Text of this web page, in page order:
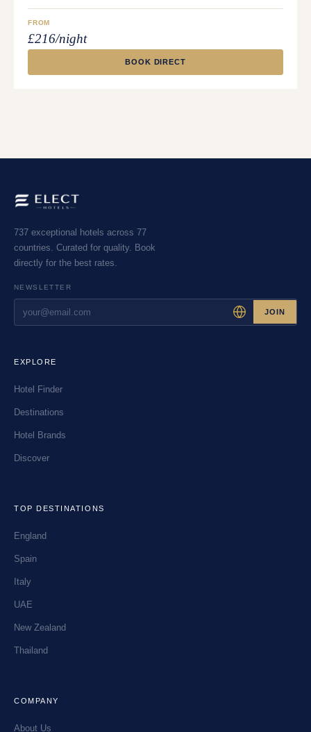
FROM
£216/night
BOOK DIRECT
737 exceptional hotels across 77
countries. Curated for quality. Book
directly for the best rates.
NEWSLETTER
JOIN
EXPLORE
Hotel Finder
Destinations
Hotel Brands
Discover
TOP DESTINATIONS
England
Spain
Italy
UAE
New Zealand
Thailand
COMPANY
About Us